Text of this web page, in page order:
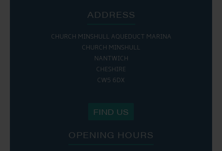
ADDRESS
CHURCH MINSHULL AQUEDUCT MARINA
CHURCH MINSHULL
NANTWICH
CHESHIRE
CW5 6DX
FIND US
OPENING HOURS